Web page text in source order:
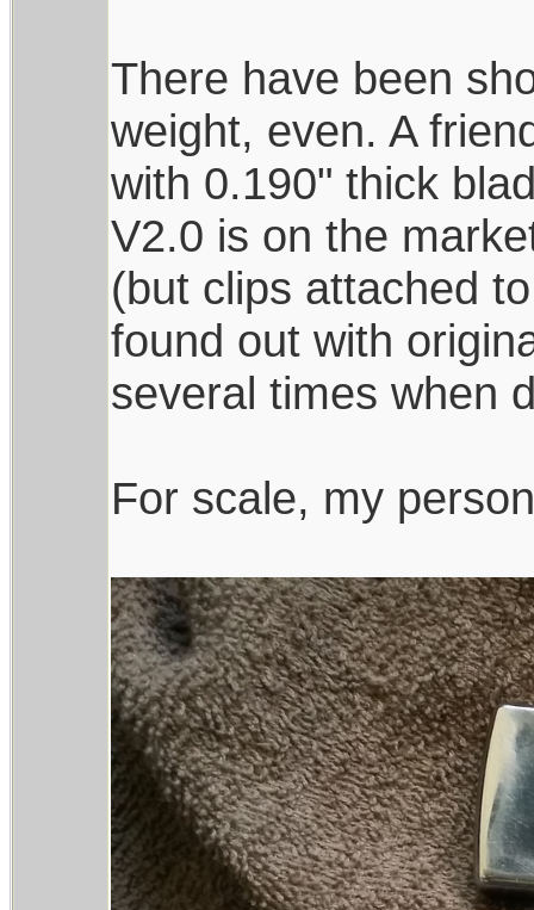
There have been
weight, even. A
with 0.190" thick
V2.0 is on the
(but clips attached
found out with
several times when
For scale, my